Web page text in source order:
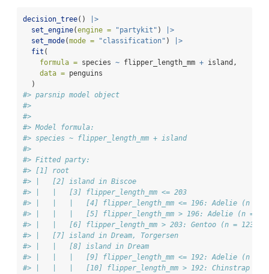
decision_tree()
|>
set_engine(engine = "partykit" )
|>
set_mode(mode = "classification" )
|>
fit (
formula = species ~ flipper_length_mm + island,
data = penguins
  )
#> parsnip model object
#>
#>
#> Model formula:
#> species ~ flipper_length_mm + island
#>
#> Fitted party:
#> [1] root
#> |   [2] island in Biscoe
#> |   |   [3] flipper_length_mm <= 203
#> |   |   |   [4] flipper_length_mm <= 196: Adelie (n =
#> |   |   |   [5] flipper_length_mm > 196: Adelie (n = 7,
#> |   |   [6] flipper_length_mm > 203: Gentoo (n = 123,
#> |   [7] island in Dream, Torgersen
#> |   |   [8] island in Dream
#> |   |   |   [9] flipper_length_mm <= 192: Adelie (n =
#> |   |   |   [10] flipper_length_mm > 192: Chinstrap (n